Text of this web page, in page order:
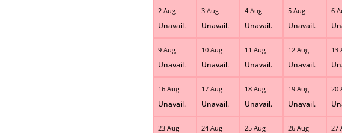
2 Aug
Unavail.
3 Aug
Unavail.
4 Aug
Unavail.
5 Aug
Unavail.
6
9 Aug
Unavail.
10 Aug
Unavail.
11 Aug
Unavail.
12 Aug
Unavail.
13
16 Aug
Unavail.
17 Aug
Unavail.
18 Aug
Unavail.
19 Aug
Unavail.
20
23 Aug 24 Aug 25 Aug 26 Aug 27